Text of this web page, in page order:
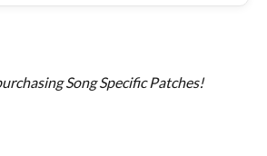
Song Specific Patches!